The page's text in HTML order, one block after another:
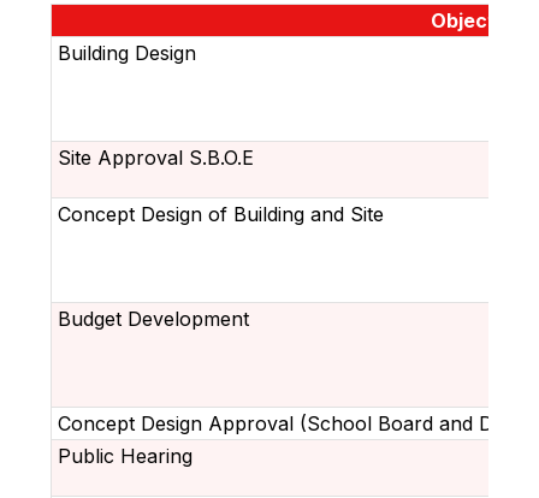
Objective
Building Design
Site Approval S.B.O.E
Concept Design of Building and Site
Budget Development
Concept Design Approval (School Board and DOE)
Public Hearing